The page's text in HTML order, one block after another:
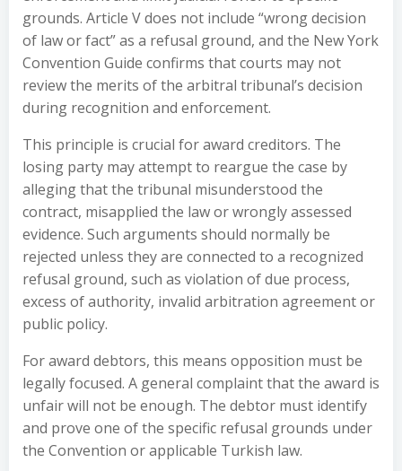
grounds. Article V does not include “wrong decision
of law or fact” as a refusal ground, and the New York
Convention Guide confirms that courts may not
review the merits of the arbitral tribunal’s decision
during recognition and enforcement.
This principle is crucial for award creditors. The
losing party may attempt to reargue the case by
alleging that the tribunal misunderstood the
contract, misapplied the law or wrongly assessed
evidence. Such arguments should normally be
rejected unless they are connected to a recognized
refusal ground, such as violation of due process,
excess of authority, invalid arbitration agreement or
public policy.
For award debtors, this means opposition must be
legally focused. A general complaint that the award is
unfair will not be enough. The debtor must identify
and prove one of the specific refusal grounds under
the Convention or applicable Turkish law.